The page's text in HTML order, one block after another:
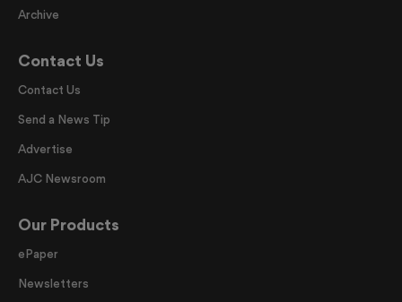
Archive
Contact Us
Contact Us
Send a News Tip
Advertise
AJC Newsroom
Our Products
ePaper
Newsletters